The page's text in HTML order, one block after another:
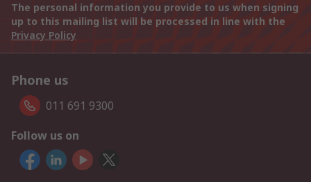
The personal information you provide to us when signing
up to this mailing list will be processed in line with the
Privacy Policy
Phone us
011 691 9300
Follow us on